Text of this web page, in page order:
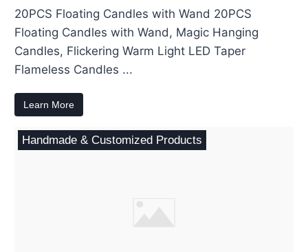
20PCS Floating Candles with Wand 20PCS
Floating Candles with Wand, Magic Hanging
Candles, Flickering Warm Light LED Taper
Flameless Candles ...
Learn More
Handmade & Customized Products